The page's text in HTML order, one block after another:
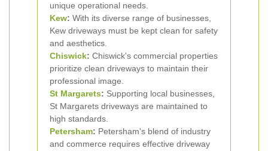
unique operational needs.
Kew: With its diverse range of businesses,
Kew driveways must be kept clean for safety
and aesthetics.
Chiswick: Chiswick's commercial properties
prioritize clean driveways to maintain their
professional image.
St Margarets: Supporting local businesses,
St Margarets driveways are maintained to
high standards.
Petersham: Petersham's blend of industry
and commerce requires effective driveway